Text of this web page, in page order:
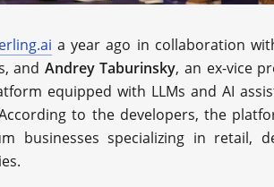
a year ago in collaboration
and Andrey Taburinsky, an ex-vice
equipped with LLMs and AI
to the developers, the
businesses specializing in retail,